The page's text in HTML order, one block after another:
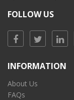
FOLLOW US
INFORMATION
About Us
FAQs